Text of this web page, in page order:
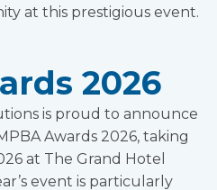
at this prestigious event.
2026
is proud to announce
Awards 2026, taking
at The Grand Hotel
event is particularly